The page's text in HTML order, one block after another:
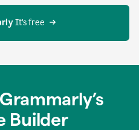
It’s free
Builder